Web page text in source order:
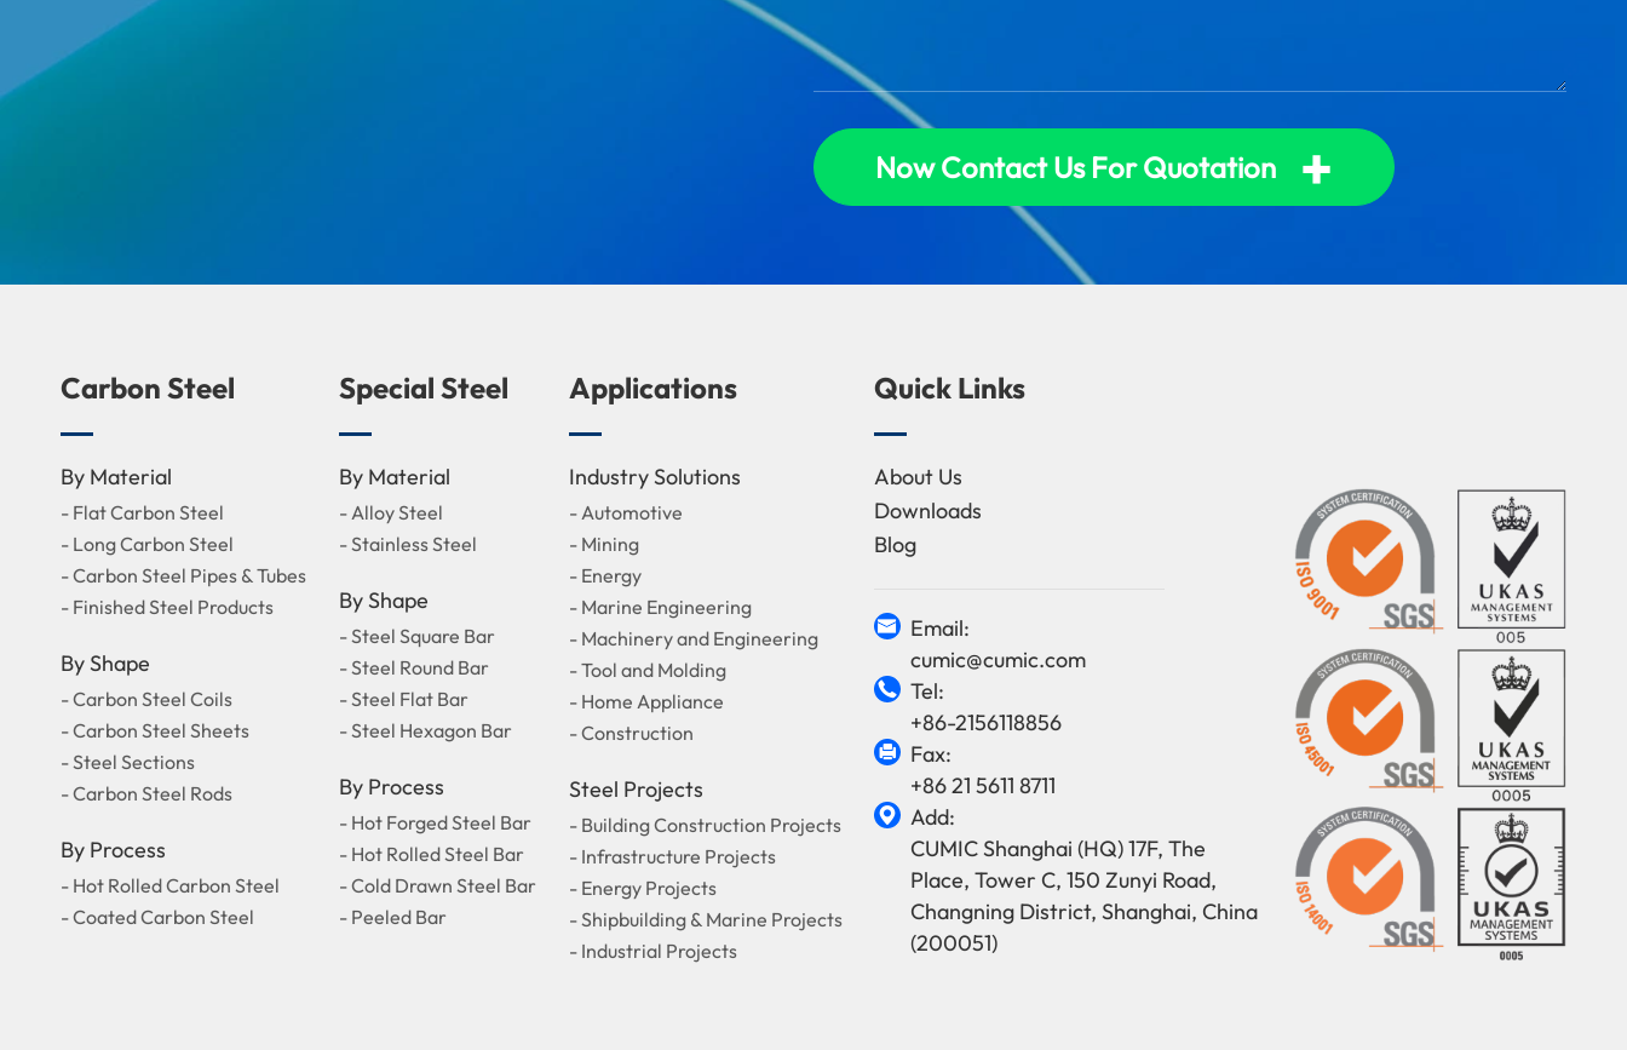
Now Contact Us For Quotation +
Carbon Steel
By Material
- Flat Carbon Steel
- Long Carbon Steel
- Carbon Steel Pipes & Tubes
- Finished Steel Products
By Shape
- Carbon Steel Coils
- Carbon Steel Sheets
- Steel Sections
- Carbon Steel Rods
By Process
- Hot Rolled Carbon Steel
- Coated Carbon Steel
Special Steel
By Material
- Alloy Steel
- Stainless Steel
By Shape
- Steel Square Bar
- Steel Round Bar
- Steel Flat Bar
- Steel Hexagon Bar
By Process
- Hot Forged Steel Bar
- Hot Rolled Steel Bar
- Cold Drawn Steel Bar
- Peeled Bar
Applications
Industry Solutions
- Automotive
- Mining
- Energy
- Marine Engineering
- Machinery and Engineering
- Tool and Molding
- Home Appliance
- Construction
Steel Projects
- Building Construction Projects
- Infrastructure Projects
- Energy Projects
- Shipbuilding & Marine Projects
- Industrial Projects
Quick Links
About Us
Downloads
Blog

Email:
cumic@cumic.com

Tel:
+86-2156118856

Fax:
+86 21 5611 8711

Add:
CUMIC Shanghai (HQ) 17F, The
Place, Tower C, 150 Zunyi Road,
Changning District, Shanghai, China
(200051)